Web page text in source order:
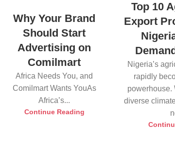
Why Your Brand
Should Start
Advertising on
Comilmart
Africa Needs You, and
Comilmart Wants YouAs
Africa’s...
Continue Reading
Top 10
Export
Nigeria’s
rapidly
powerhouse.
diverse